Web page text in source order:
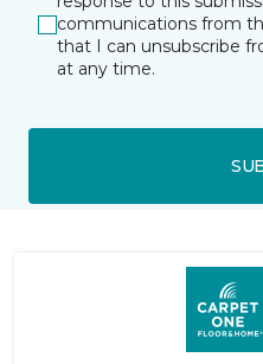
communications from
that I can unsubscribe
at any time.